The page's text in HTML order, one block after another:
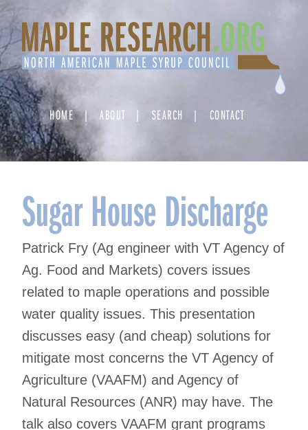
Skip
to
content
HOME ABOUT SEARCH CONTACT
Sugar House Discharge
Patrick Fry (Ag engineer with VT Agency of
Ag. Food and Markets) covers issues
related to maple operations and possible
water quality issues. This presentation
discusses easy (and cheap) solutions for
mitigate most concerns the VT Agency of
Agriculture (VAAFM) and Agency of
Natural Resources (ANR) may have. The
talk also covers VAAFM grant programs